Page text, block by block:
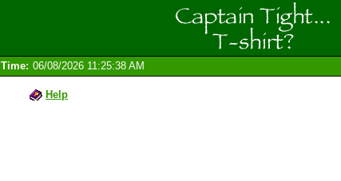
Time: 06/08/2026 11:25:38 AM
Help